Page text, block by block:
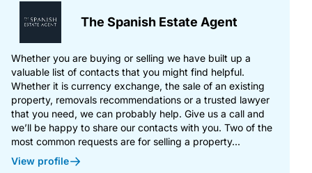
The Spanish Estate Agent
Whether you are buying or selling we have built up a
valuable list of contacts that you might find helpful.
Whether it is currency exchange, the sale of an existing
property, removals recommendations or a trusted lawyer
that you need, we can probably help. Give us a call and
we’ll be happy to share our contacts with you. Two of the
most common requests are for selling a property...
View profile